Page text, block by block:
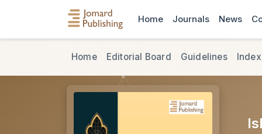
Home Journals News
Home Editorial Board Guidelines